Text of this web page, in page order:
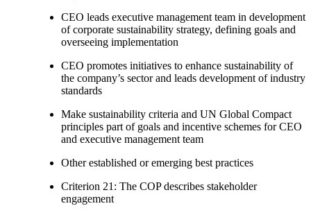
CEO leads executive management team in development
of corporate sustainability strategy, defining goals and
overseeing implementation
CEO promotes initiatives to enhance sustainability of
the company’s sector and leads development of industry
standards
Make sustainability criteria and UN Global Compact
principles part of goals and incentive schemes for CEO
and executive management team
Other established or emerging best practices
Criterion 21: The COP describes stakeholder
engagement